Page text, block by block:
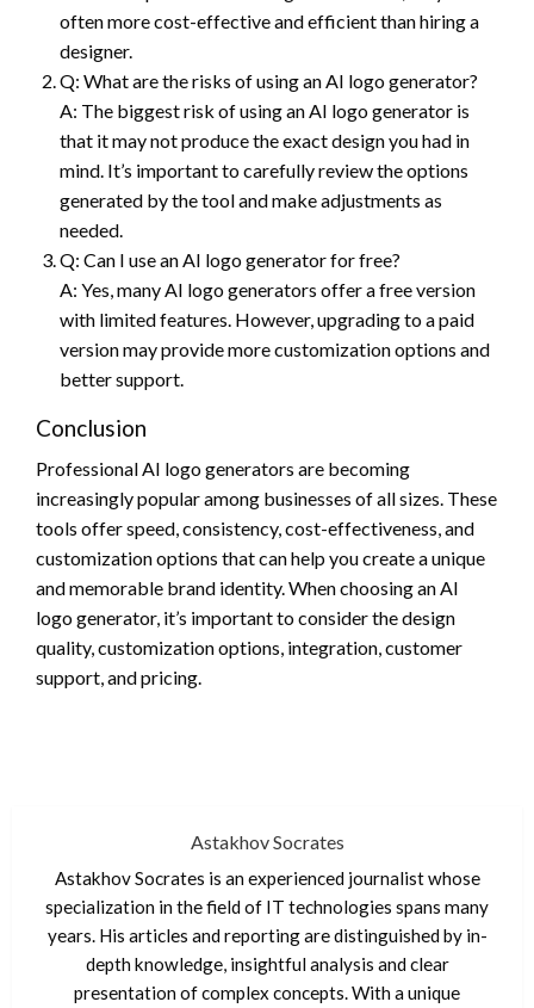
often more cost-effective and efficient than hiring a
designer.
Q: What are the risks of using an AI logo generator?
A: The biggest risk of using an AI logo generator is
that it may not produce the exact design you had in
mind. It’s important to carefully review the options
generated by the tool and make adjustments as
needed.
Q: Can I use an AI logo generator for free?
A: Yes, many AI logo generators offer a free version
with limited features. However, upgrading to a paid
version may provide more customization options and
better support.
Conclusion
Professional AI logo generators are becoming
increasingly popular among businesses of all sizes. These
tools offer speed, consistency, cost-effectiveness, and
customization options that can help you create a unique
and memorable brand identity. When choosing an AI
logo generator, it’s important to consider the design
quality, customization options, integration, customer
support, and pricing.
Astakhov Socrates
Astakhov Socrates is an experienced journalist whose
specialization in the field of IT technologies spans many
years. His articles and reporting are distinguished by in-
depth knowledge, insightful analysis and clear
presentation of complex concepts. With a unique